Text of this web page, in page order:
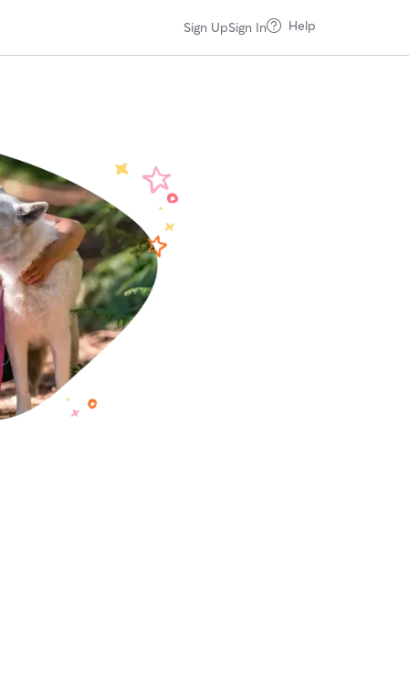
Sign UpSign In Help